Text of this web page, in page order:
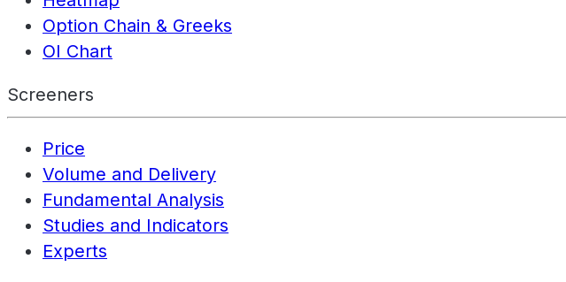
Option Chain & Greeks
OI Chart
Screeners
Price
Volume and Delivery
Fundamental Analysis
Studies and Indicators
Experts